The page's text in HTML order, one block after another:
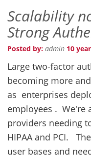
Scalability
Strong
Posted by: admin 10
Large two-factor
becoming more
as enterprises
employees . We're
providers needing
HIPAA and PCI.
user bases and